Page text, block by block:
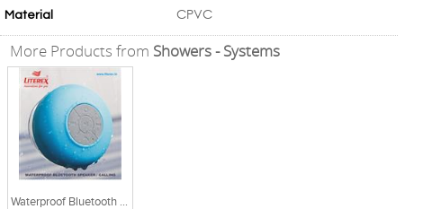
Material CPVC
More Products from Showers - Systems
Waterproof Bluetooth Speaker